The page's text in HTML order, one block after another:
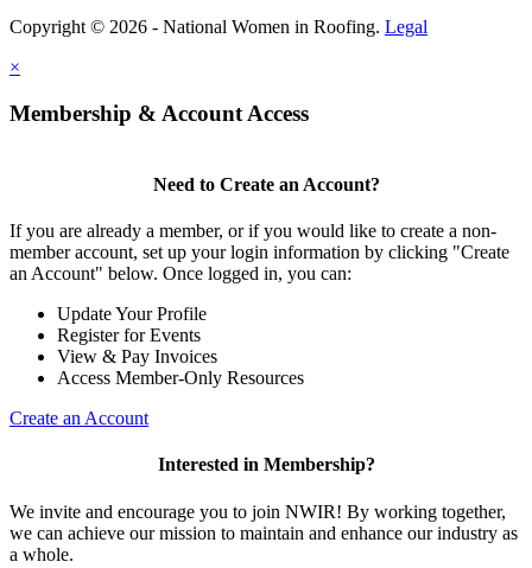
Copyright © 2026 - National Women in Roofing. Legal
×
Membership & Account Access
Need to Create an Account?
If you are already a member, or if you would like to create a non-
member account, set up your login information by clicking "Create
an Account" below. Once logged in, you can:
Update Your Profile
Register for Events
View & Pay Invoices
Access Member-Only Resources
Create an Account
Interested in Membership?
We invite and encourage you to join NWIR! By working together,
we can achieve our mission to maintain and enhance our industry as
a whole.